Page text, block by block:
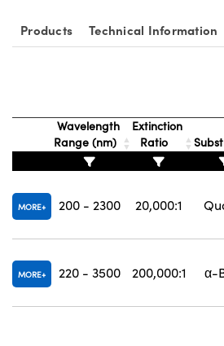
Products Technical Information
Wavelength
Range (nm)
Extinction
Ratio
MORE 200 - 2300 20,000:1
MORE 220 - 3500 200,000:1 α-